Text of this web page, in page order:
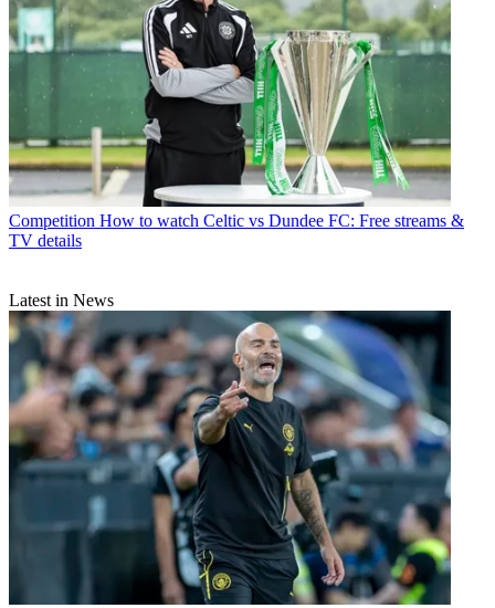
Competition How to watch Celtic vs Dundee FC: Free streams &
TV details
Latest in News